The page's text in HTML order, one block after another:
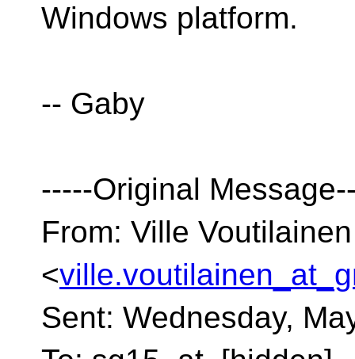
Windows platform.
-- Gaby
-----Original
From: Ville Voutilainen
<
Sent: Wednesday,